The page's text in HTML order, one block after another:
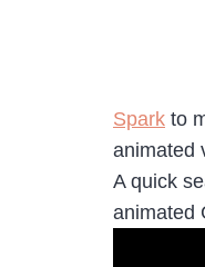
Spark to
animated
A quick
animated